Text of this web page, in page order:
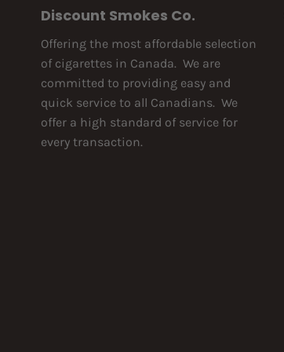
Discount Smokes Co.
Offering the most affordable selection
of cigarettes in Canada. We are
committed to providing easy and
quick service to all Canadians. We
offer a high standard of service for
every transaction.